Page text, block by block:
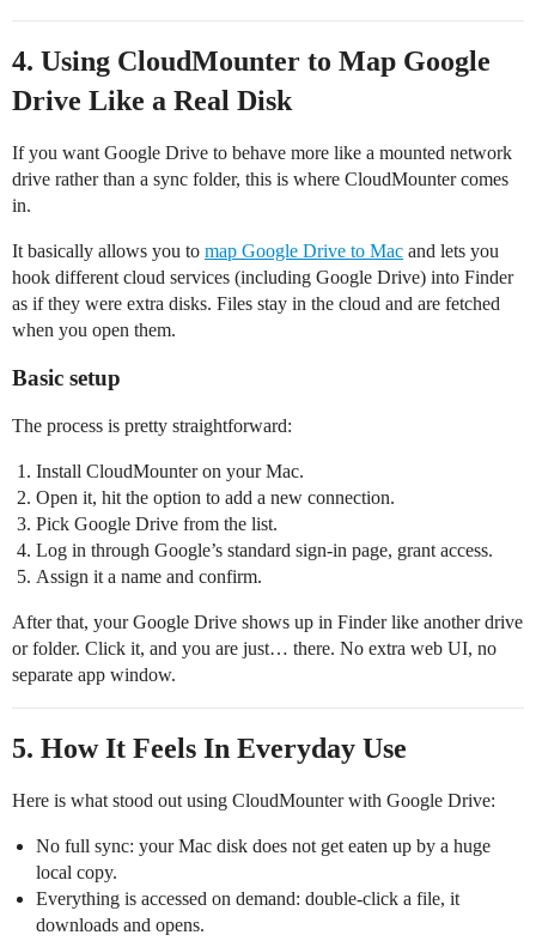
4. Using CloudMounter to Map Google
Drive Like a Real Disk
If you want Google Drive to behave more like a mounted network
drive rather than a sync folder, this is where CloudMounter comes
in.
It basically allows you to map Google Drive to Mac and lets you
hook different cloud services (including Google Drive) into Finder
as if they were extra disks. Files stay in the cloud and are fetched
when you open them.
Basic setup
The process is pretty straightforward:
Install CloudMounter on your Mac.
Open it, hit the option to add a new connection.
Pick Google Drive from the list.
Log in through Google’s standard sign‑in page, grant access.
Assign it a name and confirm.
After that, your Google Drive shows up in Finder like another drive
or folder. Click it, and you are just… there. No extra web UI, no
separate app window.
5. How It Feels In Everyday Use
Here is what stood out using CloudMounter with Google Drive:
No full sync: your Mac disk does not get eaten up by a huge
local copy.
Everything is accessed on demand: double‑click a file, it
downloads and opens.